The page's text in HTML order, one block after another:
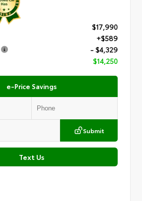
$17,990
+$589
- $4,329
$14,250
e-Price Savings
Submit
Text Us